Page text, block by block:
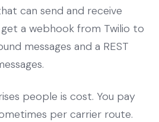
can send and receive
get a webhook from Twilio to
messages and a REST
people is cost. You pay
per carrier route.